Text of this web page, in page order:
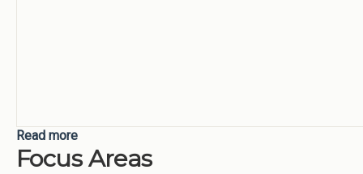
Read more
Focus Areas